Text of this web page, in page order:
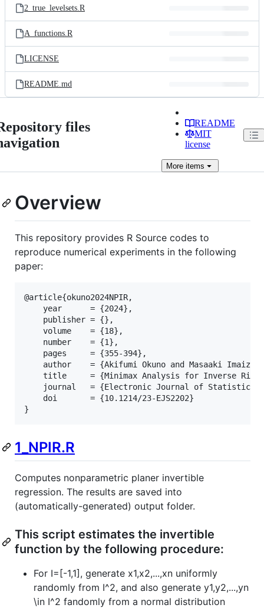
2_true_levelsets.R
A_functions.R
LICENSE
README.md
files
README
MIT
license
Moreitems
Overview
This repository provides R Source codes to
reproduce numerical experiments in the following
paper:
@article{okuno2024NPIR,
    year      = {2024},
    publisher = {},
    volume    = {18},
    number    = {1},
    pages     = {355-394},
author    = {Akifumi Okuno and Masaaki
title     = {Minimax Analysis for Inverse
    journal   = {Electronic Journal of Statistics},
    doi       = {10.1214/23-EJS2202}
1_NPIR.R
Computes nonparametric planer invertible
regression. The results are saved into
(automatically-generated) output folder.
This script estimates the invertible
function by the following procedure:
For I=[-1,1], generate x1,x2,...,xn uniformly
randomly from I^2, and also generate y1,y2,...,yn
\in I^2 fandomly from a normal distribution